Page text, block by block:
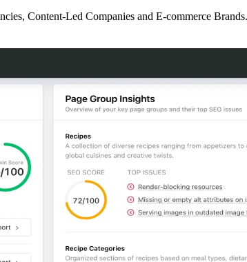
Content-Led Companies and E-commerce Brands.